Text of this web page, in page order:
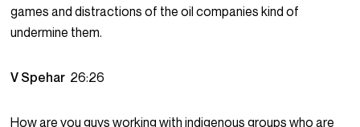
games and distractions of the oil companies kind of
undermine them.
V Spehar 26:26
How are you guys working with indigenous groups who are